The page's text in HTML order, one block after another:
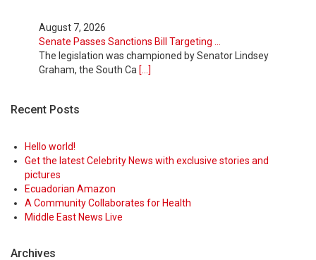
August 7, 2026
Senate Passes Sanctions Bill Targeting ...
The legislation was championed by Senator Lindsey
Graham, the South Ca [...]
August 7, 2026
A spring surge rapidly faded as the summer brought
higher prices and m [...]
August 7, 2026
The Bond Market Is Signaling Rising Ri ...
Recent Posts
Hello world!
Get the latest Celebrity News with exclusive stories and
pictures
Ecuadorian Amazon
A Community Collaborates for Health
Middle East News Live
Archives